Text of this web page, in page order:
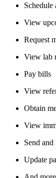
Schedule
View
Request
View lab
Pay bills
View
Obtain
View
Send and
Update